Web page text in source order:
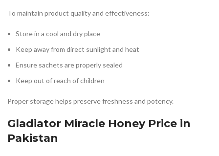
To maintain product quality and effectiveness:
Store in a cool and dry place
Keep away from direct sunlight and heat
Ensure sachets are properly sealed
Keep out of reach of children
Proper storage helps preserve freshness and potency.
Gladiator Miracle Honey Price in
Pakistan